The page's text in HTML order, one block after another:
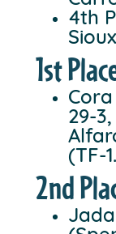
4th
1st
29-
(TF-
2nd